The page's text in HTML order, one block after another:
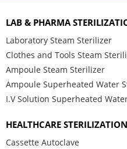
LAB & PHARMA
Laboratory Steam Sterilizer
Clothes and Tools Steam
Ampoule Steam Sterilizer
Ampoule Superheated Water
I.V Solution Superheated
HEALTHCARE
Cassette Autoclave